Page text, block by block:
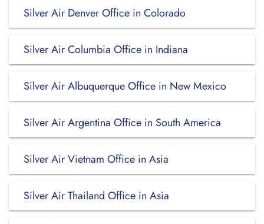
Silver Air Denver Office in Colorado
Silver Air Columbia Office in Indiana
Silver Air Albuquerque Office in New Mexico
Silver Air Argentina Office in South America
Silver Air Vietnam Office in Asia
Silver Air Thailand Office in Asia